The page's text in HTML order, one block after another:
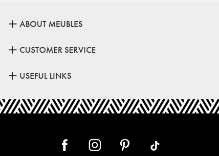
ABOUT MEUBLES
CUSTOMER SERVICE
USEFUL LINKS